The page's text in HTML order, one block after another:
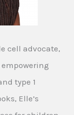
cell advocate,
type 1
Elle’s